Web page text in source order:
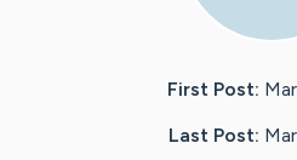
First Post:
Last Post: